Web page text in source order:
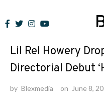
to
News
Lil Rel Howery
Directorial Debut
by Blexmedia on June 8,